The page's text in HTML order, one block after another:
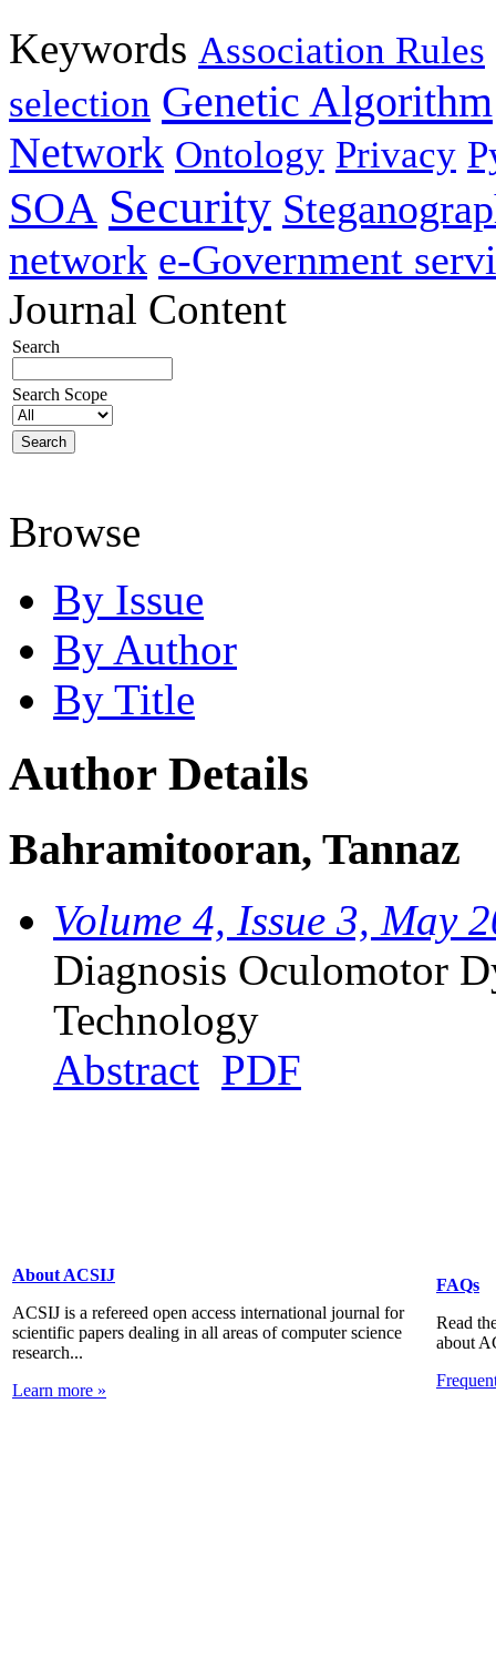
Keywords Association Rules
selection Genetic Algorithm
Network Ontology Privacy
SOA Security
network e-Government
Journal Content
Search
Search Scope
Browse
By Issue
By Author
By Title
Author Details
Bahramitooran, Tannaz
Volume 4, Issue 3, May
Diagnosis Oculomotor
Technology
Abstract PDF
About ACSIJ
ACSIJ is a refereed open access international journal for
scientific papers dealing in all areas of computer science
research...
Learn more »
FAQs
Read
about